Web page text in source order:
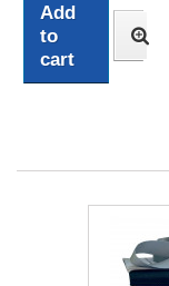
Add
to
cart